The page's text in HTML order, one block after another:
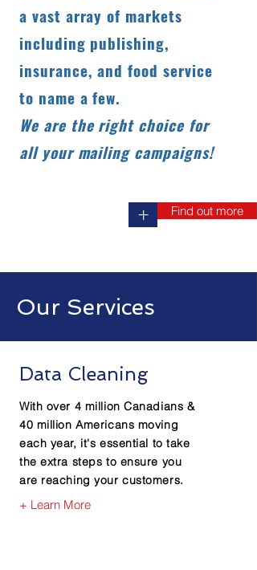
a vast array of markets
including publishing,
insurance, and food service
to name a few.
We are the right choice for
all your mailing campaigns!
+ Find out more
Our Services
Data Cleaning
With over 4 million Canadians &
40 million Americans moving
each year, it's essential to take
the extra steps to ensure you
are reaching your customers.
+ Learn More